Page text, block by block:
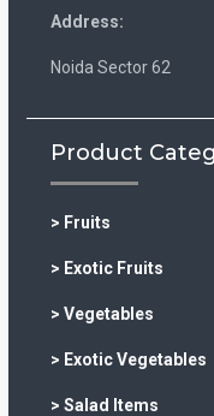
Address:
Noida Sector 62
Product
> Fruits
> Exotic Fruits
> Vegetables
> Exotic Vegetables
> Salad Items